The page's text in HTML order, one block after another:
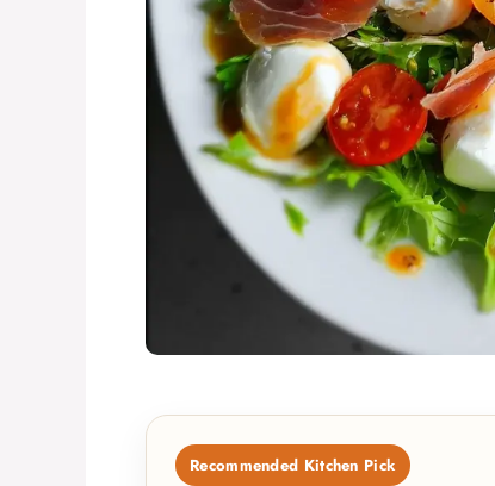
Recommended Kitchen Pick